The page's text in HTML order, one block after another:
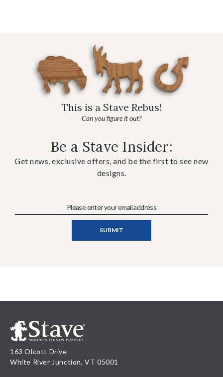
This is a Stave Rebus!
Can you figure it out?
Be a Stave Insider:
Get news, exclusive offers, and be the first to see new
designs.
163 Olcott Drive
White River Junction, VT 05001